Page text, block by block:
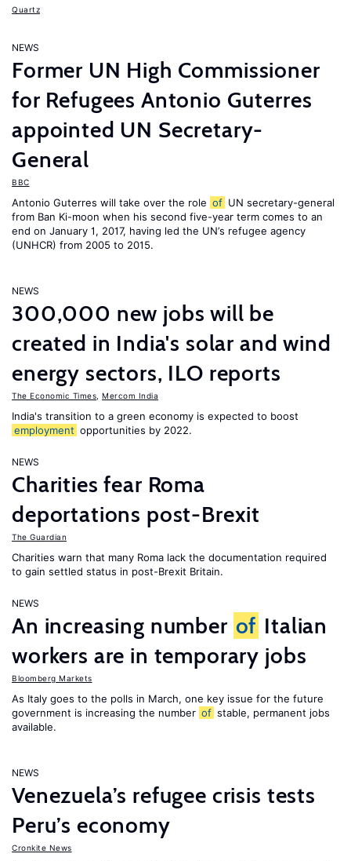
Quartz
NEWS
Former UN High Commissioner
for Refugees Antonio Guterres
appointed UN Secretary-
General
BBC
Antonio Guterres will take over the role of UN secretary-general
from Ban Ki-moon when his second five-year term comes to an
end on January 1, 2017, having led the UN’s refugee agency
(UNHCR) from 2005 to 2015.
NEWS
300,000 new jobs will be
created in India's solar and wind
energy sectors, ILO reports
The Economic Times Mercom India
India's transition to a green economy is expected to boost
employment opportunities by 2022.
NEWS
Charities fear Roma
deportations post-Brexit
The Guardian
Charities warn that many Roma lack the documentation required
to gain settled status in post-Brexit Britain.
NEWS
An increasing number of Italian
workers are in temporary jobs
Bloomberg Markets
As Italy goes to the polls in March, one key issue for the future
government is increasing the number of stable, permanent jobs
available.
NEWS
Venezuela’s refugee crisis tests
Peru’s economy
Cronkite News